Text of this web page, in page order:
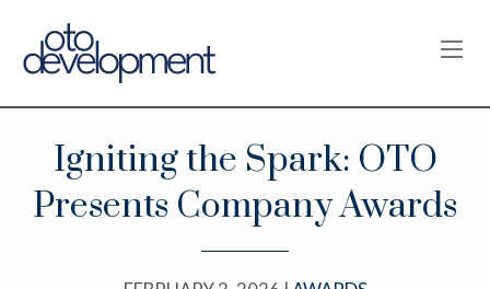
Igniting the Spark: OTO
Presents Company Awards